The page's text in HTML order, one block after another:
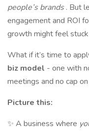
people’s brands. But
engagement and ROI
growth might feel
What if it’s time to
biz model - one with
meetings and no cap
Picture this:
✨ A business where